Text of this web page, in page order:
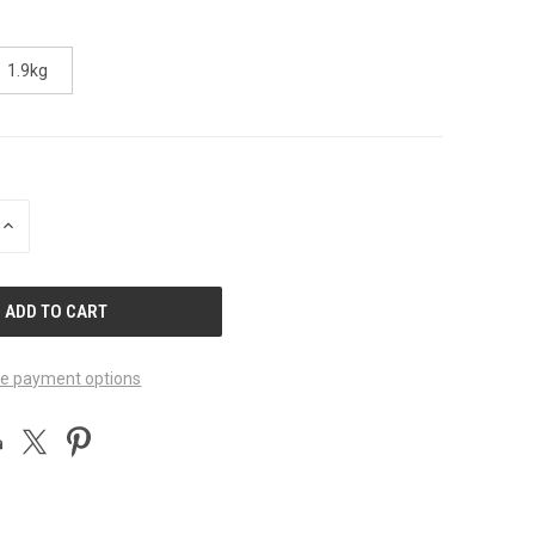
1.9kg
INCREASE
payment options